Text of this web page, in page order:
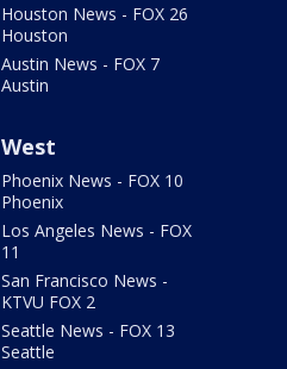
Houston News - FOX 26
Houston
Austin News - FOX 7
Austin
West
Phoenix News - FOX 10
Phoenix
Los Angeles News - FOX
11
San Francisco News -
KTVU FOX 2
Seattle News - FOX 13
Seattle